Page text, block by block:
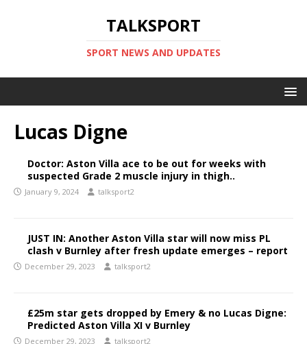
TALKSPORT
SPORT NEWS AND UPDATES
Lucas Digne
Doctor: Aston Villa ace to be out for weeks with
suspected Grade 2 muscle injury in thigh..
January 9, 2024 talksport2
JUST IN: Another Aston Villa star will now miss PL
clash v Burnley after fresh update emerges – report
December 29, 2023 talksport2
£25m star gets dropped by Emery & no Lucas Digne:
Predicted Aston Villa XI v Burnley
December 29, 2023 talksport2